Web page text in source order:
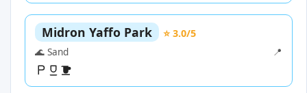
Midron Yaffo Park
⭐ 3.0/5
🌊 Sand
📍